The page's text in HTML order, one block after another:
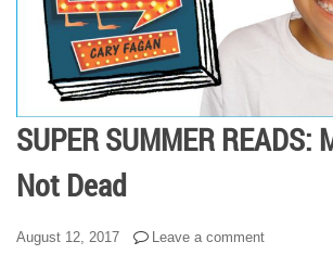
SUPER SUMMER
Not Dead
August 12, 2017 Leave a comment